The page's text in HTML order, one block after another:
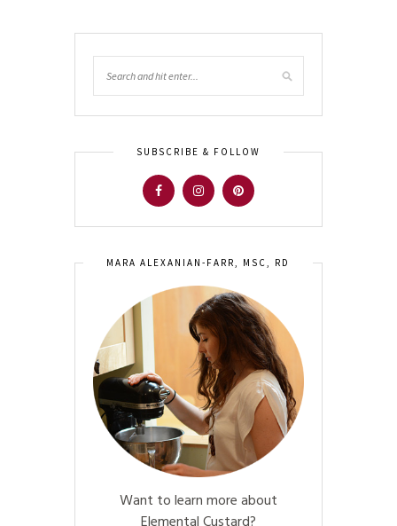
SUBSCRIBE & FOLLOW
MARA ALEXANIAN-FARR, MSC, RD
Want to learn more about